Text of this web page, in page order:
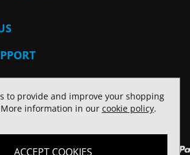
Use
to provide and improve your shopping
information in our cookie policy.
ACCEPT COOKIES